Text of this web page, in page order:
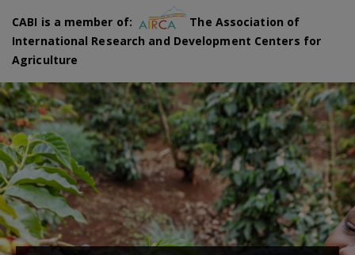
CABI is a member of:
The Association of
International Research and Development Centers for
Agriculture